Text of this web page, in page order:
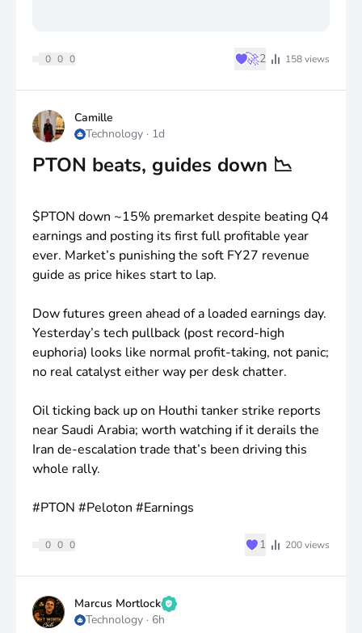
0 0 0 ♥🚀2 158views
Camille
Technology · 1d
PTON beats, guides down 📉
$PTON down ~15% premarket despite beating Q4
earnings and posting its first full profitable year
ever. Market’s punishing the soft FY27 revenue
guide as price hikes start to lap.
Dow futures green ahead of a loaded earnings day.
Yesterday’s tech pullback (post record-high
euphoria) looks like normal profit-taking, not panic;
no real catalyst either way per desk chatter.
Oil ticking back up on Houthi tanker strike reports
near Saudi Arabia; worth watching if it derails the
Iran de-escalation trade that’s been driving this
whole rally.
#PTON #Peloton #Earnings
0 0 0 ♥1 200views
Marcus Mortlock
Technology · 6h